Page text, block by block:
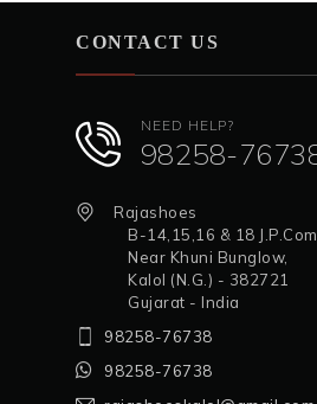
CONTACT US
NEED HELP?
98258-
Rajashoes
B-14,15,16 & 18
Near Khuni Bunglow,
Kalol (N.G.) - 382721
Gujarat - India
98258-76738
98258-76738